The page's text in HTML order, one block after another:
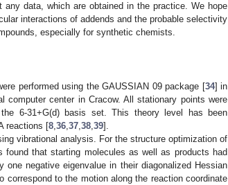
data, which are obtained in the practice. We hope
interactions of addends and the probable selectivity
especially for synthetic chemists.
performed using the GAUSSIAN 09 package [34] in
computer center in Cracow. All stationary points were
6-31+G(d) basis set. This theory level has been
reactions [8,36,37,38,39].
vibrational analysis. For the structure optimization of
found that starting molecules as well as products had
negative eigenvalue in their diagonalized Hessian
to the motion along the reaction coordinate